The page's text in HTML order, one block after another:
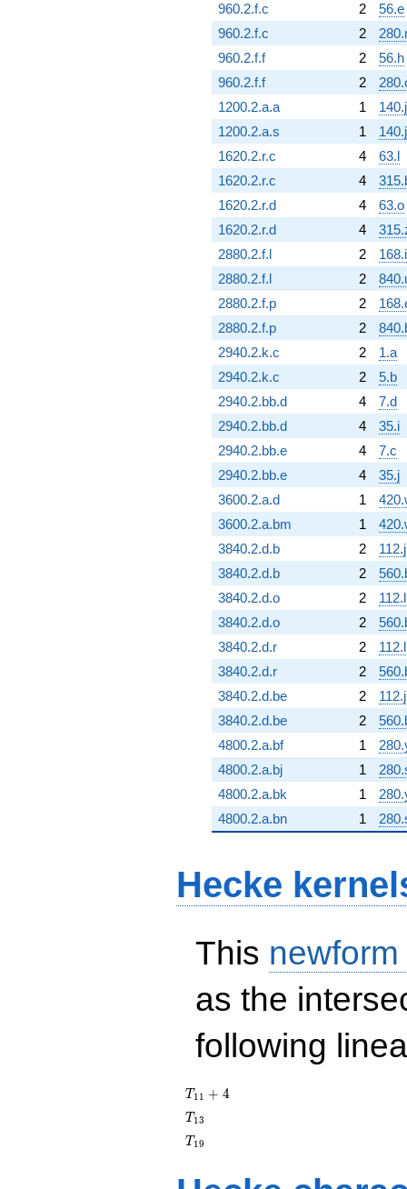
960.2.f.c
2
56.e
960.2.f.c
2
960.2.f.f
2
56.h
960.2.f.f
2
1200.2.a.a
1
140.j
1200.2.a.s
1
140.j
1620.2.r.c
4
63.l
1620.2.r.c
4
1620.2.r.d
4
63.o
1620.2.r.d
4
2880.2.f.l
2
168.i
2880.2.f.l
2
2880.2.f.p
2
2880.2.f.p
2
2940.2.k.c
2
1.a
2940.2.k.c
2
5.b
2940.2.bb.d
4
7.d
2940.2.bb.d
4
35.i
2940.2.bb.e
4
7.c
2940.2.bb.e
4
35.j
3600.2.a.d
1
3600.2.a.bm
1
3840.2.d.b
2
112.j
3840.2.d.b
2
3840.2.d.o
2
112.l
3840.2.d.o
2
3840.2.d.r
2
112.l
3840.2.d.r
2
3840.2.d.be
2
112.j
3840.2.d.be
2
4800.2.a.bf
1
4800.2.a.bj
1
4800.2.a.bk
1
4800.2.a.bn
1
Hecke
This
as the
following
T_{11}
+ 4
T 11 + 4
T_{13}
T 13
T_{19}
T 19